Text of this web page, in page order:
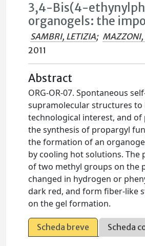
3,4-Bis(4-
organogels: the
SAMBRI, LETIZIA; MAZZONI,
2011
Abstract
ORG-OR-07. Spontaneous
supramolecular structures to
technological interest, and
the synthesis of propargyl
the formation of an
by cooling hot solutions. The
of two methyl groups on the
changed in hydrogen or
dark red, and form fiber-like
on the gel formation.
Scheda breve Scheda